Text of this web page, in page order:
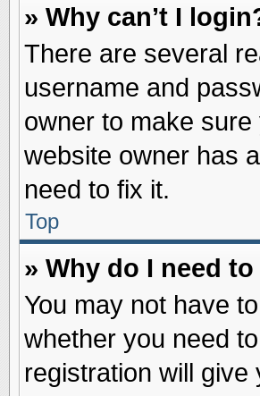
» Why can’t I
There are several
username and
owner to make sure
website owner has
need to fix it.
Top
» Why do I need
You may not have
whether you need
registration will